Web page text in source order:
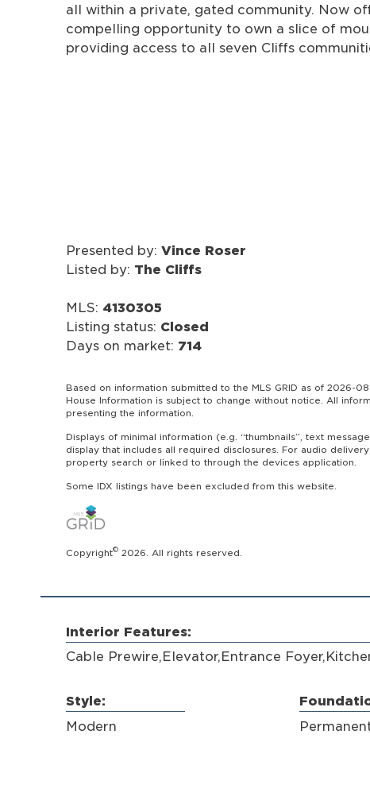
all within a private, gated community. Now
compelling opportunity to own a slice of
providing access to all seven Cliffs
Presented by: Vince Roser
Listed by: The Cliffs
MLS: 4130305
Listing status: Closed
Days on market: 714
Based on information submitted to the MLS GRID as of 2026-
House Information is subject to change without notice. All
presenting the information.
Displays of minimal information (e.g. “thumbnails”, text
display that includes all required disclosures. For audio
property search or linked to through the devices application.
Some IDX listings have been excluded from this website.
Copyright©2026. All rights reserved.
Interior Features:
Cable Prewire,Elevator,Entrance
Style:
Modern